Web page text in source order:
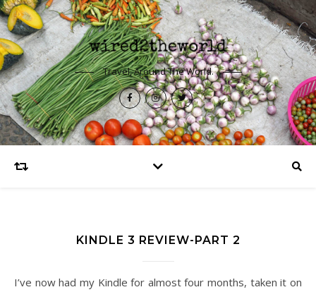
Travel, Around The World.
KINDLE 3 REVIEW-PART 2
I’ve now had my Kindle for almost four months, taken it on